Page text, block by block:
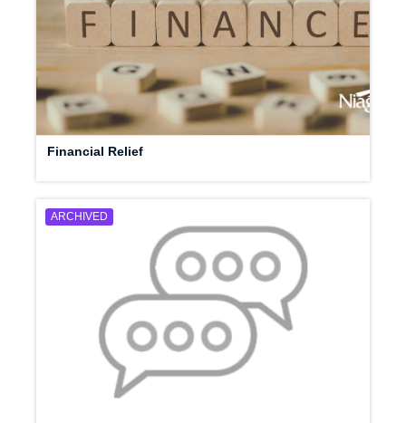
Financial Relief
ARCHIVED